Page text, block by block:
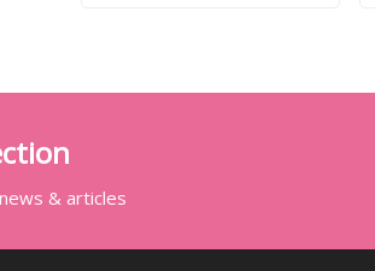
& articles